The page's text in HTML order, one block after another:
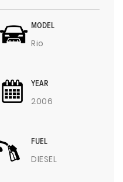
MODEL
Rio
YEAR
2006
FUEL
DIESEL